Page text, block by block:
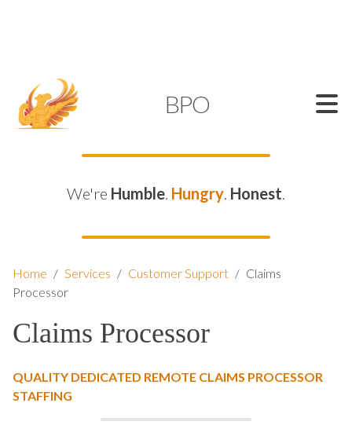
BPO
We're Humble. Hungry. Honest.
Home / Services / Customer Support / Claims
Processor
Claims Processor
QUALITY DEDICATED REMOTE CLAIMS PROCESSOR
STAFFING